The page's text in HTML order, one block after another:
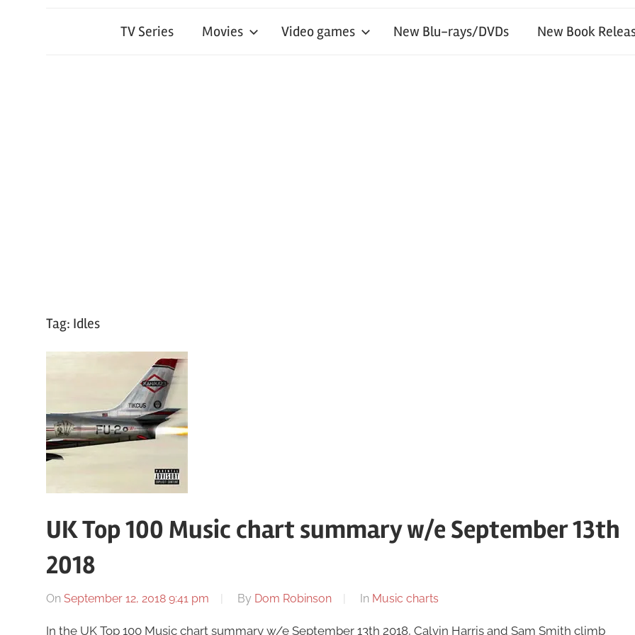
TV Series Movies Video games New Blu-rays/DVDs New Book
Tag: Idles
UK Top 100 Music chart summary w/e September 13th
2018
On September 12, 2018 9:41 pm By Dom Robinson In Music charts
In the UK Top 100 Music chart summary w/e September 13th 2018, Calvin Harris and Sam Smith climb